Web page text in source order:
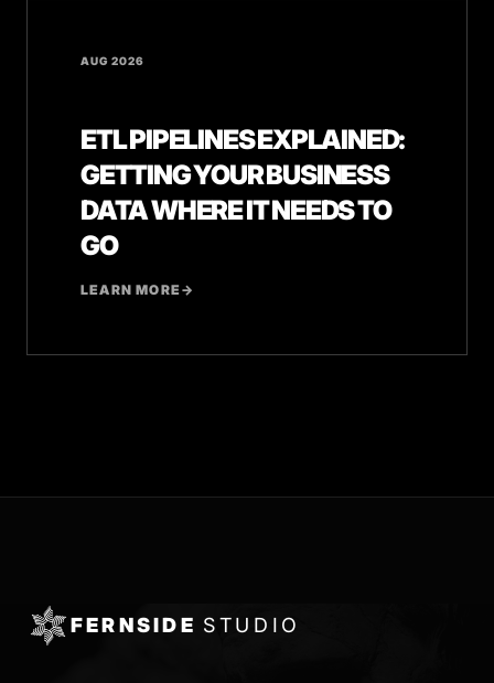
AUG 2026
ETL PIPELINES EXPLAINED:
GETTING YOUR BUSINESS
DATA WHERE IT NEEDS TO
GO
LEARN MORE→
FERNSIDE STUDIO